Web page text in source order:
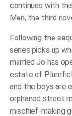
continues with
Men, the third
Following the
series picks up
married Jo has
estate of
and the boys are
orphaned street
mischief-making